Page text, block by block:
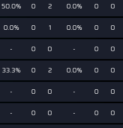
50.0% 0 2 0.0% 0 0
0.0% 0 1 0.0% 0 0
- 0 0 - 0 0
33.3% 0 2 0.0% 0 0
- 0 0 - 0 0
- 0 0 - 0 0